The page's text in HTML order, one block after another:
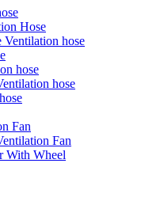
Hose
Ventilation hose
hose
hose
Fan
Fan
With Wheel